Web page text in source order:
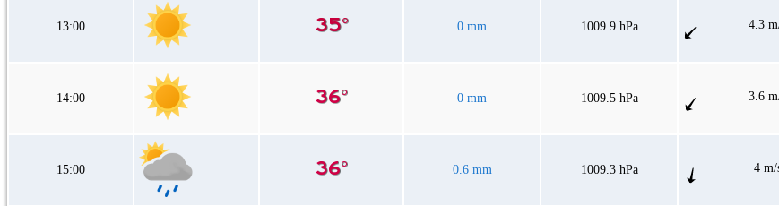
13:00 0 mm 1009.9 hPa 4.3
14:00 0 mm 1009.5 hPa 3.6
15:00 0.6 mm 1009.3 hPa 4 m/